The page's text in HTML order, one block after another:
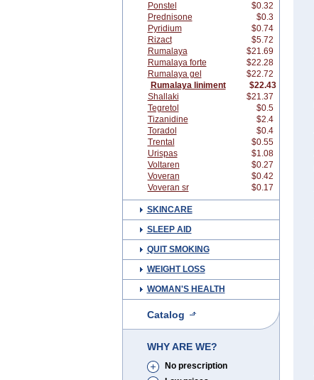
Ponstel
$0.32
Prednisone
$0.3
Pyridium
$0.74
Rizact
$5.72
Rumalaya
$21.69
Rumalaya forte
$22.28
Rumalaya gel
$22.72
Rumalaya liniment
$22.43
Shallaki
$21.37
Tegretol
$0.5
Tizanidine
$2.4
Toradol
$0.4
Trental
$0.55
Urispas
$1.08
Voltaren
$0.27
Voveran
$0.42
Voveran sr
$0.17
SKINCARE
SLEEP AID
QUIT SMOKING
WEIGHT LOSS
WOMAN'S HEALTH
Catalog
WHY ARE WE?
No prescription